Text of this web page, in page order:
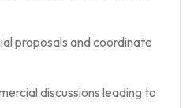
proposals and coordinate
discussions leading to